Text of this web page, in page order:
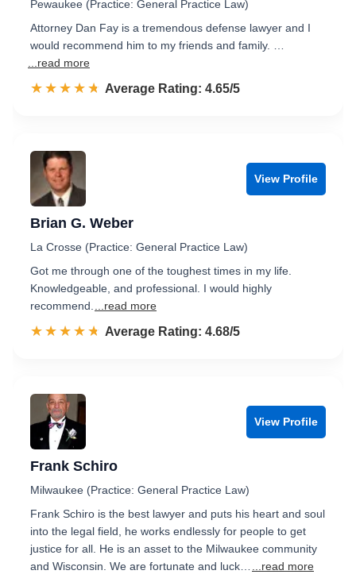
Pewaukee (Practice: General Practice Law)
Attorney Dan Fay is a tremendous defense lawyer and I
would recommend him to my friends and family. …
...read more
☆☆☆☆☆
★★★★★ Rated 4.7 out of 5
Average Rating: 4.65/5
View Profile
Brian G. Weber
La Crosse (Practice: General Practice Law)
Got me through one of the toughest times in my life.
Knowledgeable, and professional. I would highly
recommend.
...read more
☆☆☆☆☆
★★★★★ Rated 4.7 out of 5
Average Rating: 4.68/5
View Profile
Frank Schiro
Milwaukee (Practice: General Practice Law)
Frank Schiro is the best lawyer and puts his heart and soul
into the legal field, he works endlessly for people to get
justice for all. He is an asset to the Milwaukee community
and Wisconsin. We are fortunate and luck…
...read more